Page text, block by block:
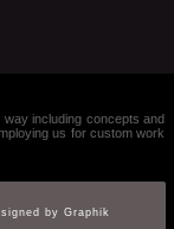
including concepts and
us for custom work
by Graphik